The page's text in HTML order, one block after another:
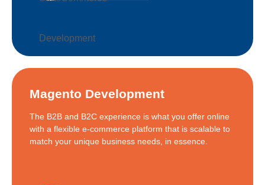
Magento Development
The B2B and B2C experience is what you offer online
with a flexible e-commerce platform that is scalable to
match your unique business needs, in essence.